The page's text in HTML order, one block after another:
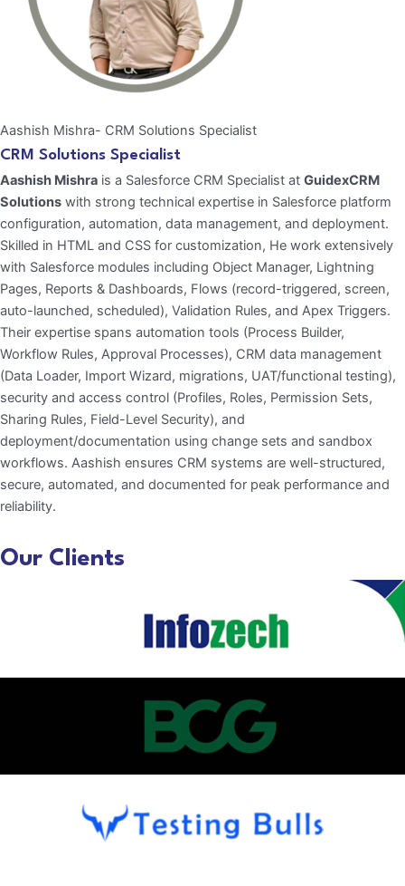
Aashish Mishra- CRM Solutions Specialist
CRM Solutions Specialist
Aashish Mishra is a Salesforce CRM Specialist at GuidexCRM
Solutions with strong technical expertise in Salesforce platform
configuration, automation, data management, and deployment.
Skilled in HTML and CSS for customization, He work extensively
with Salesforce modules including Object Manager, Lightning
Pages, Reports & Dashboards, Flows (record-triggered, screen,
auto-launched, scheduled), Validation Rules, and Apex Triggers.
Their expertise spans automation tools (Process Builder,
Workflow Rules, Approval Processes), CRM data management
(Data Loader, Import Wizard, migrations, UAT/functional testing),
security and access control (Profiles, Roles, Permission Sets,
Sharing Rules, Field-Level Security), and
deployment/documentation using change sets and sandbox
workflows. Aashish ensures CRM systems are well-structured,
secure, automated, and documented for peak performance and
reliability.
Our Clients